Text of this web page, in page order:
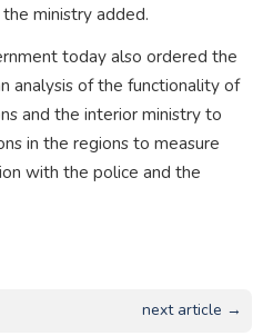
ministry added.
today also ordered the
analysis of the functionality of
and the interior ministry to
in the regions to measure
with the police and the
next article →